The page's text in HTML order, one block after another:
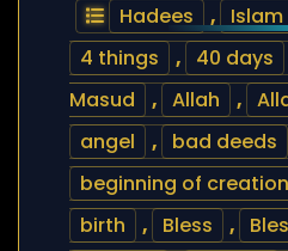
Hadees , Islam
4 things
, 40 days
Masud
, Allah ,
angel
, bad deeds
beginning of creation
birth
, Bless ,